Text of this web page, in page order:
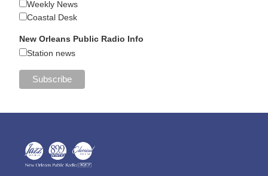
Weekly News
Coastal Desk
New Orleans Public Radio Info
Station news